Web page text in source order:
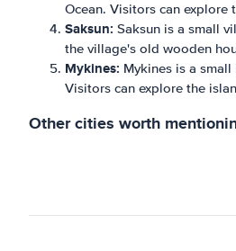
Ocean. Visitors can
Saksun: Saksun is a small
the village's old wooden
Mykines: Mykines is a
Visitors can explore the
Other cities worth